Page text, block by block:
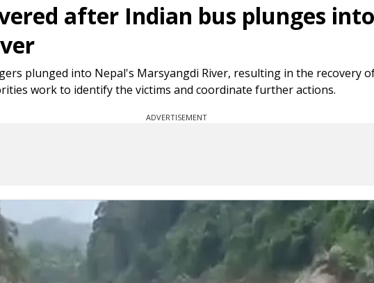
after Indian bus plunges
plunged into Nepal's Marsyangdi River, resulting in the recovery of
work to identify the victims and coordinate further actions.
ADVERTISEMENT